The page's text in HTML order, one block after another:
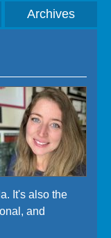
Archives
It's also the
and